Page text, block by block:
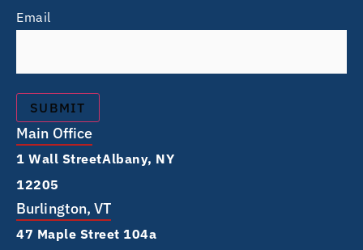
Email
Main Office
1 Wall Street Albany, NY
12205
Burlington, VT
47 Maple Street 104a